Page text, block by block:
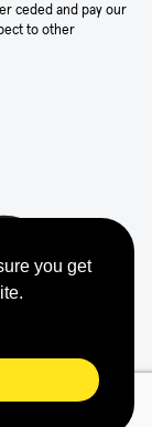
you get
ceded and pay our
to other